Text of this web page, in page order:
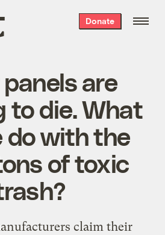
Donate
are
to die. What
do with the
of toxic
claim their